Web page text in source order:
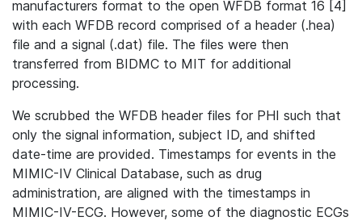
manufacturers format to the open WFDB format 16 [4]
with each WFDB record comprised of a header (.hea)
file and a signal (.dat) file. The files were then
transferred from BIDMC to MIT for additional
processing.
We scrubbed the WFDB header files for PHI such that
only the signal information, subject ID, and shifted
date-time are provided. Timestamps for events in the
MIMIC-IV Clinical Database, such as drug
administration, are aligned with the timestamps in
MIMIC-IV-ECG. However, some of the diagnostic ECGs